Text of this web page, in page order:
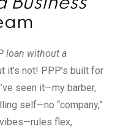
loan without a
it’s not! PPP’s built for
seen it—my barber,
self—no “company,”
flex,